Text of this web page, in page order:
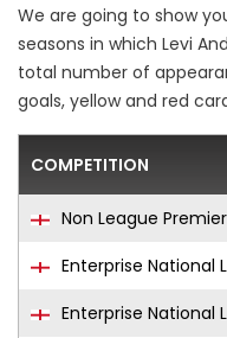
We are going to show
seasons in which Levi
total number of
goals, yellow and red
COMPETITION
Non League
Enterprise National
Enterprise National